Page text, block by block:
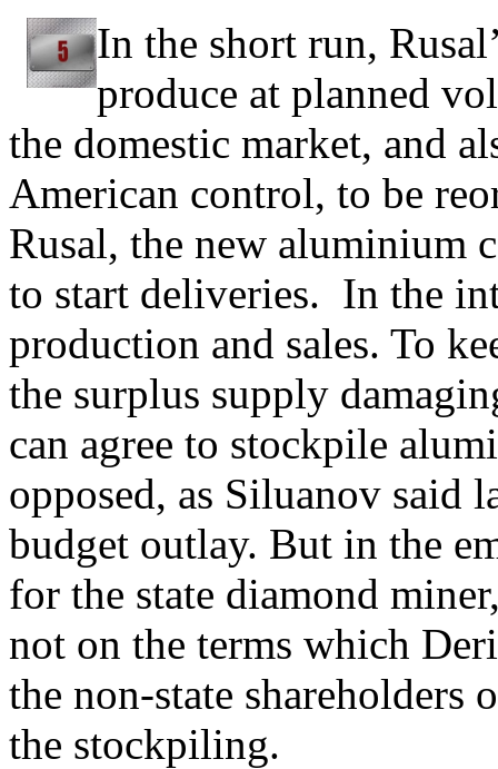
In the short run,
produce at planned
the domestic market, and
American control, to be
Rusal, the new aluminium
to start deliveries. In the
production and sales. To
the surplus supply
can agree to stockpile
opposed, as Siluanov said
budget outlay. But in the
for the state diamond
not on the terms which
the non-state shareholders
the stockpiling.